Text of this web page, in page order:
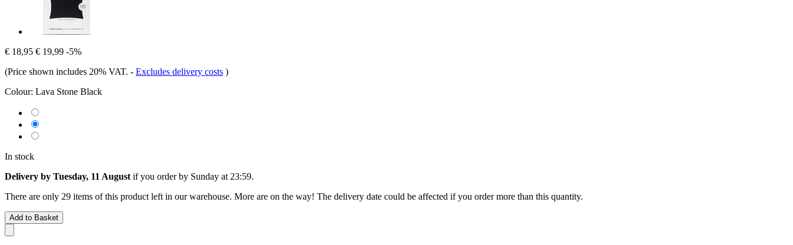
€ 18,95 € 19,99 -5%
(Price shown includes 20% VAT. - Excludes delivery costs )
Colour: Lava Stone Black
In stock
Delivery by Tuesday, 11 August if you order by Sunday at 23:59.
There are only 29 items of this product left in our warehouse. More are on the way! The delivery date could be affected if you order more than this quantity.
Add to Basket